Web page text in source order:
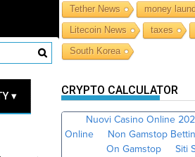
▾
JPY
Tether News
money
Litecoin News
taxes
South Korea
CRYPTO CALCULATOR